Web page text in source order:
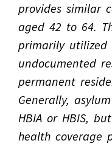
provides similar
aged 42 to 64.
primarily
undocumented
permanent
Generally,
HBIA or HBIS,
health coverage